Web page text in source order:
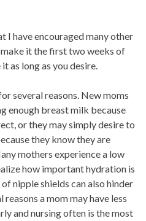
I have encouraged many other
it the first two weeks of
as long as you desire.
several reasons. New moms
enough breast milk because
or they may simply desire to
they know they are
mothers experience a low
how important hydration is
nipple shields can also hinder
a mom may have less
and nursing often is the most